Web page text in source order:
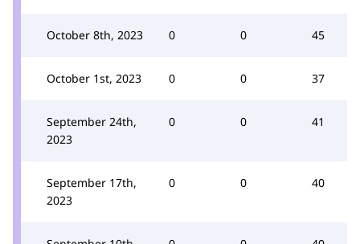
October 8th, 2023 0 0 45
October 1st, 2023 0 0 37
September 24th,
2023
0 0 41
September 17th,
2023
0 0 40